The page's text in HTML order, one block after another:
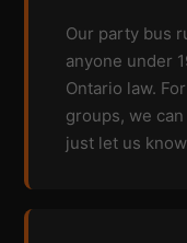
Our party bus
anyone under
Ontario law.
groups, we
just let us